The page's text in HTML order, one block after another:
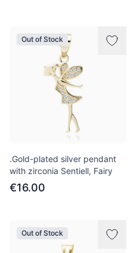
Out of Stock
.Gold-plated silver pendant
with zirconia Sentiell, Fairy
€16.00
Out of Stock